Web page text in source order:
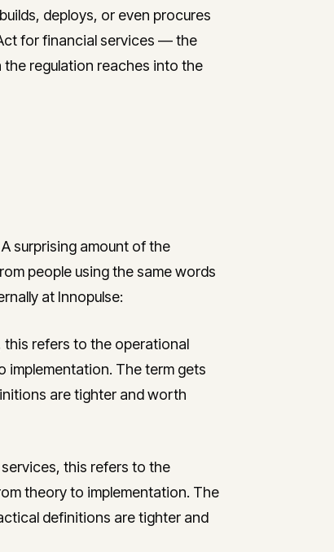
deploys, or even procures
for financial services — the
regulation reaches into the
surprising amount of the
people using the same words
at Innopulse:
refers to the operational
implementation. The term gets
are tighter and worth
this refers to the
theory to implementation. The
definitions are tighter and